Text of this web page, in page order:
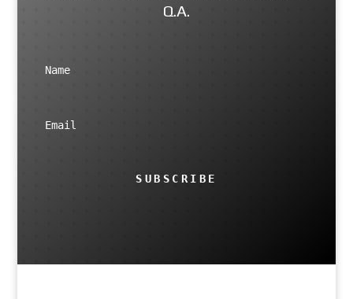
Q.A.
SUBSCRIBE